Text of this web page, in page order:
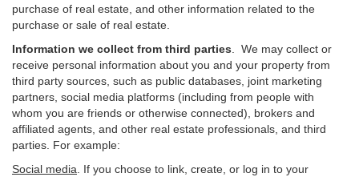
purchase of real estate, and other information related to the
purchase or sale of real estate.
Information we collect from third parties . We may collect or
receive personal information about you and your property from
third party sources, such as public databases, joint marketing
partners, social media platforms (including from people with
whom you are friends or otherwise connected), brokers and
affiliated agents, and other real estate professionals, and third
parties. For example:
Social media . If you choose to link, create, or log in to your